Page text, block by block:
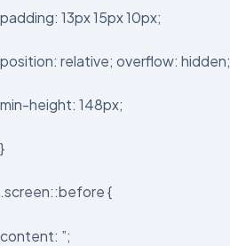
padding: 13px 15px 10px;
position: relative; overflow: hidden;
min-height: 148px;
}
.screen::before {
content: ”;